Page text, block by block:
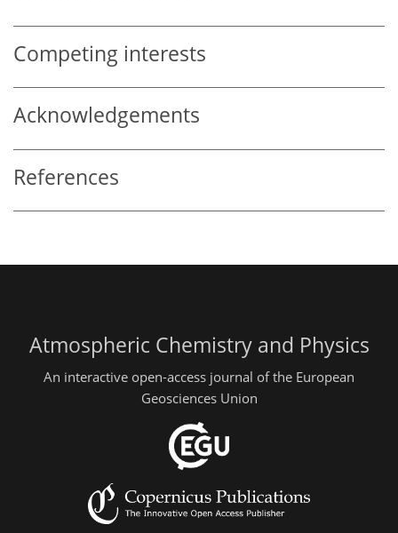
Competing interests
Acknowledgements
References
Atmospheric Chemistry and Physics
An interactive open-access journal of the European
Geosciences Union